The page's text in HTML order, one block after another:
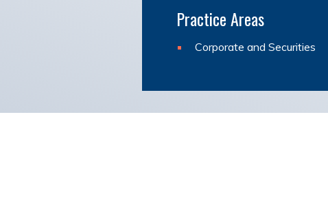
Practice Areas
Corporate and Securities